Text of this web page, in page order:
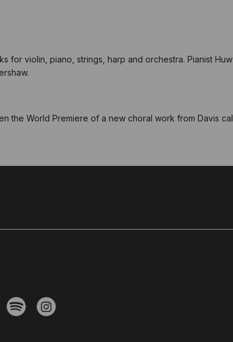
violin, piano, strings, harp and orchestra. Pianist
the World Premiere of a new choral work from Davis